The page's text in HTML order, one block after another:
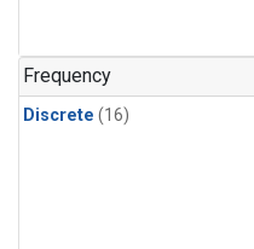
Frequency
Discrete (16)